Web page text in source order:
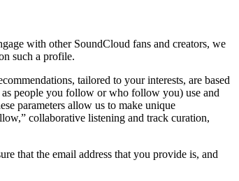
with other SoundCloud fans and creators, we
such a profile.
tailored to your interests, are based
people you follow or who follow you) use and
parameters allow us to make unique
collaborative listening and track curation,
that the email address that you provide is, and